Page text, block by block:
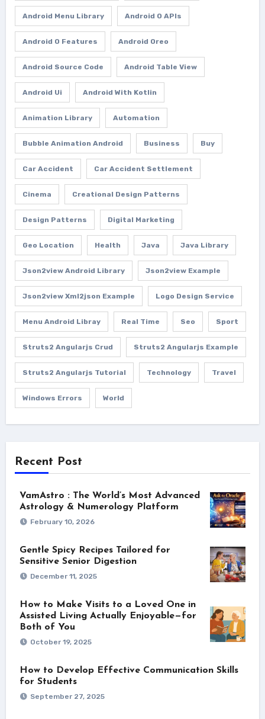
Android Menu Library Android O APIs
Android O Features Android Oreo
Android Source Code Android Table View
Android Ui Android With Kotlin
Animation Library Automation
Bubble Animation Android Business Buy
Car Accident Car Accident Settlement
Cinema Creational Design Patterns
Design Patterns Digital Marketing
Geo Location Health Java Java Library
Json2view Android Library Json2view Example
Json2view Xml2json Example Logo Design Service
Menu Android Libray Real Time Seo Sport
Struts2 Angularjs Crud Struts2 Angularjs Example
Struts2 Angularjs Tutorial Technology Travel
Windows Errors World
Recent Post
VamAstro : The World’s Most Advanced
Astrology & Numerology Platform
February 10, 2026
Gentle Spicy Recipes Tailored for
Sensitive Senior Digestion
December 11, 2025
How to Make Visits to a Loved One in
Assisted Living Actually Enjoyable—for
Both of You
October 19, 2025
How to Develop Effective Communication Skills
for Students
September 27, 2025